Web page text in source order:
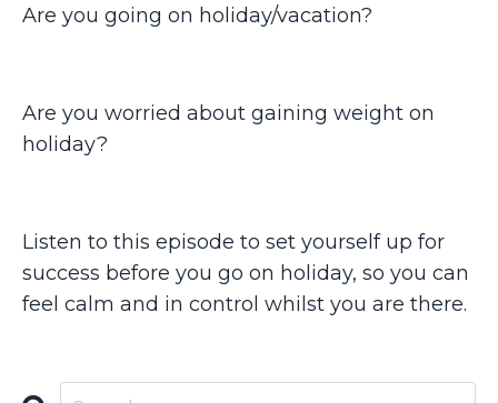
Are you going on holiday/vacation?
Are you worried about gaining weight on
holiday?
Listen to this episode to set yourself up for
success before you go on holiday, so you can
feel calm and in control whilst you are there.